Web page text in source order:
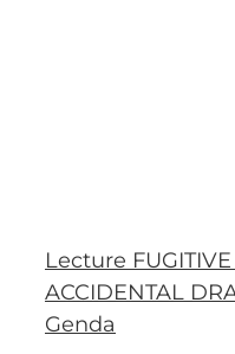
Lecture
ACCIDENTAL
Genda